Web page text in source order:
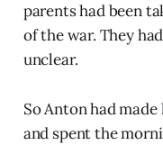
parents had been
of the war. They
unclear.
So Anton had
and spent the